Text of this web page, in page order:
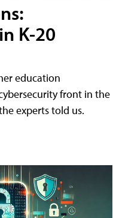
K-20
education
front in the
experts told us.